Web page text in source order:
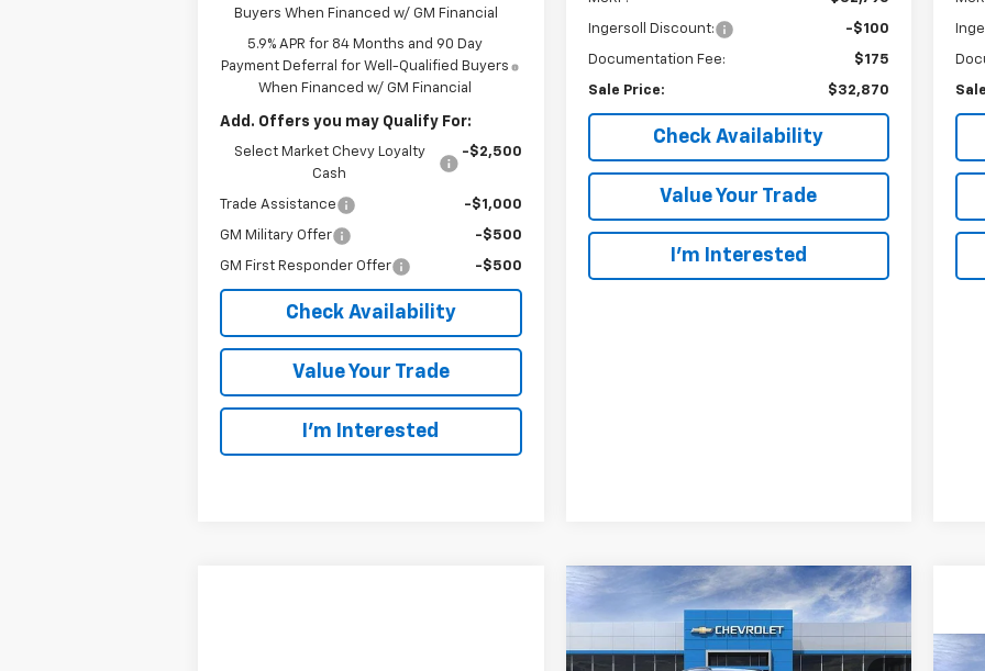
Buyers When Financed w/ GM Financial
5.9% APR for 84 Months and 90 Day
Payment Deferral for Well-Qualified Buyers
When Financed w/ GM Financial
Add. Offers you may Qualify For:
Select Market Chevy Loyalty
Cash
-$2,500
Trade Assistance -$1,000
GM Military Offer -$500
GM First Responder Offer -$500
Check Availability
Value Your Trade
I’m Interested
Ingersoll Discount: -$100
Documentation Fee: $175
Sale Price: $32,870
Check Availability
Value Your Trade
I’m Interested
New 2027Chevrolet Bolt
RS
BUY LEASE
Compare Vehicle